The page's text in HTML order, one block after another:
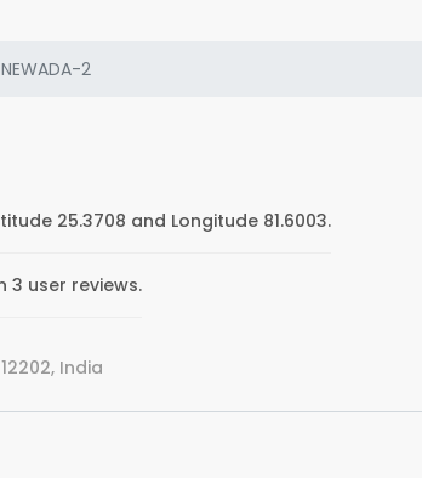
2
25.3708 and Longitude 81.6003.
3 user reviews.
India